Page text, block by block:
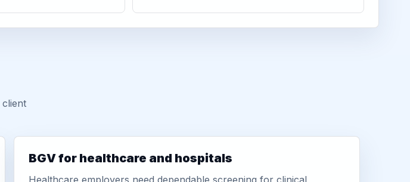
client
BGV for healthcare and hospitals
Healthcare employers need dependable screening for clinical,